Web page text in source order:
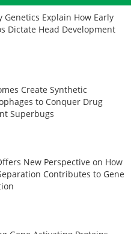
Genetics Explain How Early
Dictate Head Development
Create Synthetic
to Conquer Drug
Superbugs
New Perspective on How
Contributes to Gene